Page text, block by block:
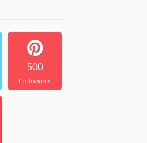
500
Followers